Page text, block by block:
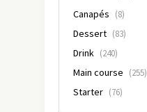
Canapés (8)
Dessert (83)
Drink (240)
Main course (255)
Starter (76)